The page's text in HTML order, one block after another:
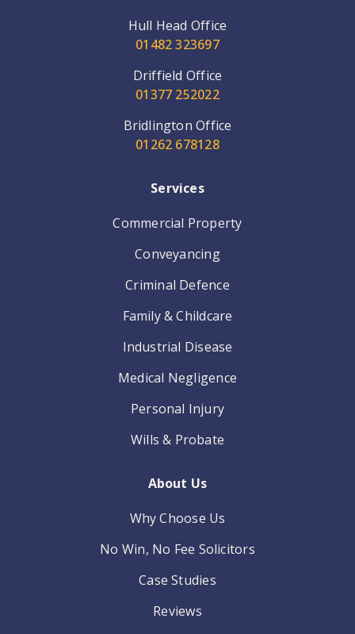
Hull Head Office
01482 323697
Driffield Office
01377 252022
Bridlington Office
01262 678128
Services
Commercial Property
Conveyancing
Criminal Defence
Family & Childcare
Industrial Disease
Medical Negligence
Personal Injury
Wills & Probate
About Us
Why Choose Us
No Win, No Fee Solicitors
Case Studies
Reviews